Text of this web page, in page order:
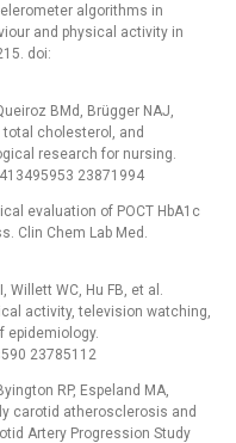
algorithms in
and physical activity in
doi:
BMd, Brügger NAJ,
total cholesterol, and
research for nursing.
23871994
evaluation of POCT HbA1c
Clin Chem Lab Med.
Willett WC, Hu FB, et al.
activity, television watching,
epidemiology.
23785112
RP, Espeland MA,
carotid atherosclerosis and
Artery Progression Study